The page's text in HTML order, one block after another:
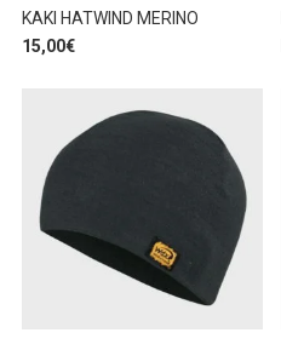
KAKI HATWIND MERINO
15,00€